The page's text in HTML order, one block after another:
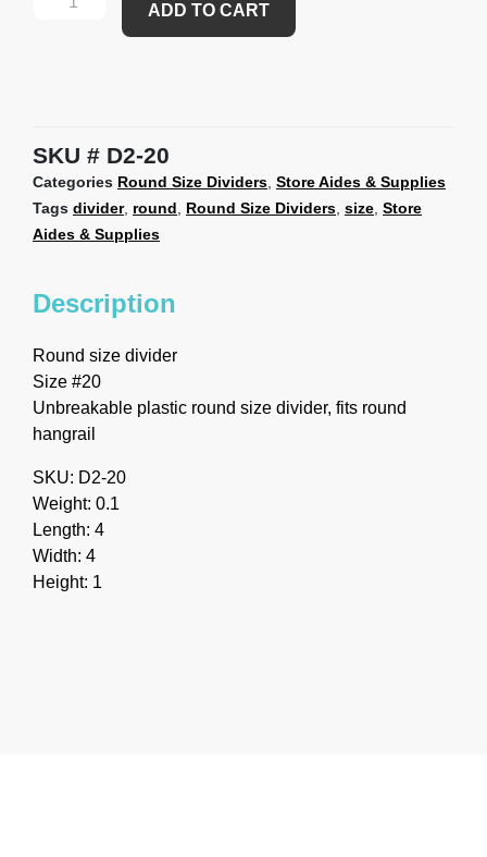
ADD TO CART
SKU D2-20
Categories Round Size Dividers, Store Aides & Supplies
Tags divider, round, Round Size Dividers, size, Store
Aides & Supplies
Description
Round size divider
Size #20
Unbreakable plastic round size divider, fits round
hangrail
SKU: D2-20
Weight: 0.1
Length: 4
Width: 4
Height: 1